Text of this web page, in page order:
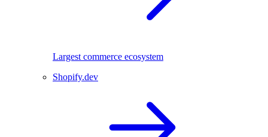
Largest commerce ecosystem
Shopify.dev